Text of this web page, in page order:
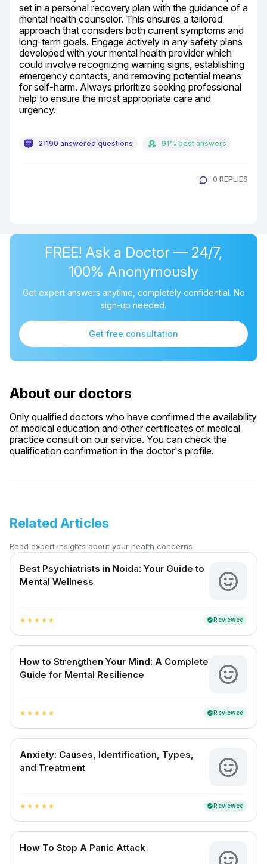
set in a personal recovery plan with the guidance of a
mental health counselor. This ensures a tailored
approach that considers both current symptoms and
long-term goals. Engage actively in any safety plans
developed with your mental health provider which
could involve recognizing warning signs, establishing
emergency contacts, and removing potential means
for self-harm. Always prioritize seeking professional
help to ensure the most appropriate care and
urgency.
21190 answered questions 91% best answers
0 REPLIES
FREE! Ask a Doctor — 24/7,
100% Anonymously
Get expert answers anytime, completely confidential. No
sign-up needed.
Get free consultation
About our doctors
Only qualified doctors who have confirmed the availability
of medical education and other certificates of medical
practice consult on our service. You can check the
qualification confirmation in the doctor's profile.
Related Articles
Read expert insights about your health concerns
Best Psychiatrists in Noida: Your Guide to
Mental Wellness
star star star star star verifiedReviewed
How to Strengthen Your Mind: A Complete
Guide for Mental Resilience
star star star star star verifiedReviewed
Anxiety: Causes, Identification, Types,
and Treatment
star star star star star verifiedReviewed
How To Stop A Panic Attack